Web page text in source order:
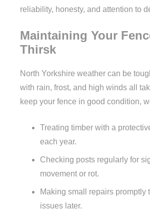
reliability, honesty, and attention to
Maintaining Your
Thirsk
North Yorkshire weather can be
with rain, frost, and high winds all
keep your fence in good condition,
Treating timber with a
each year.
Checking posts regularly for
movement or rot.
Making small repairs promptly
issues later.